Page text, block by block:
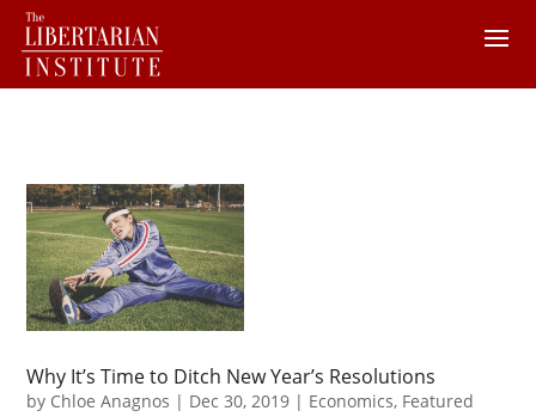
Why It’s Time to Ditch New Year’s Resolutions
by Chloe Anagnos | Dec 30, 2019 | Economics, Featured